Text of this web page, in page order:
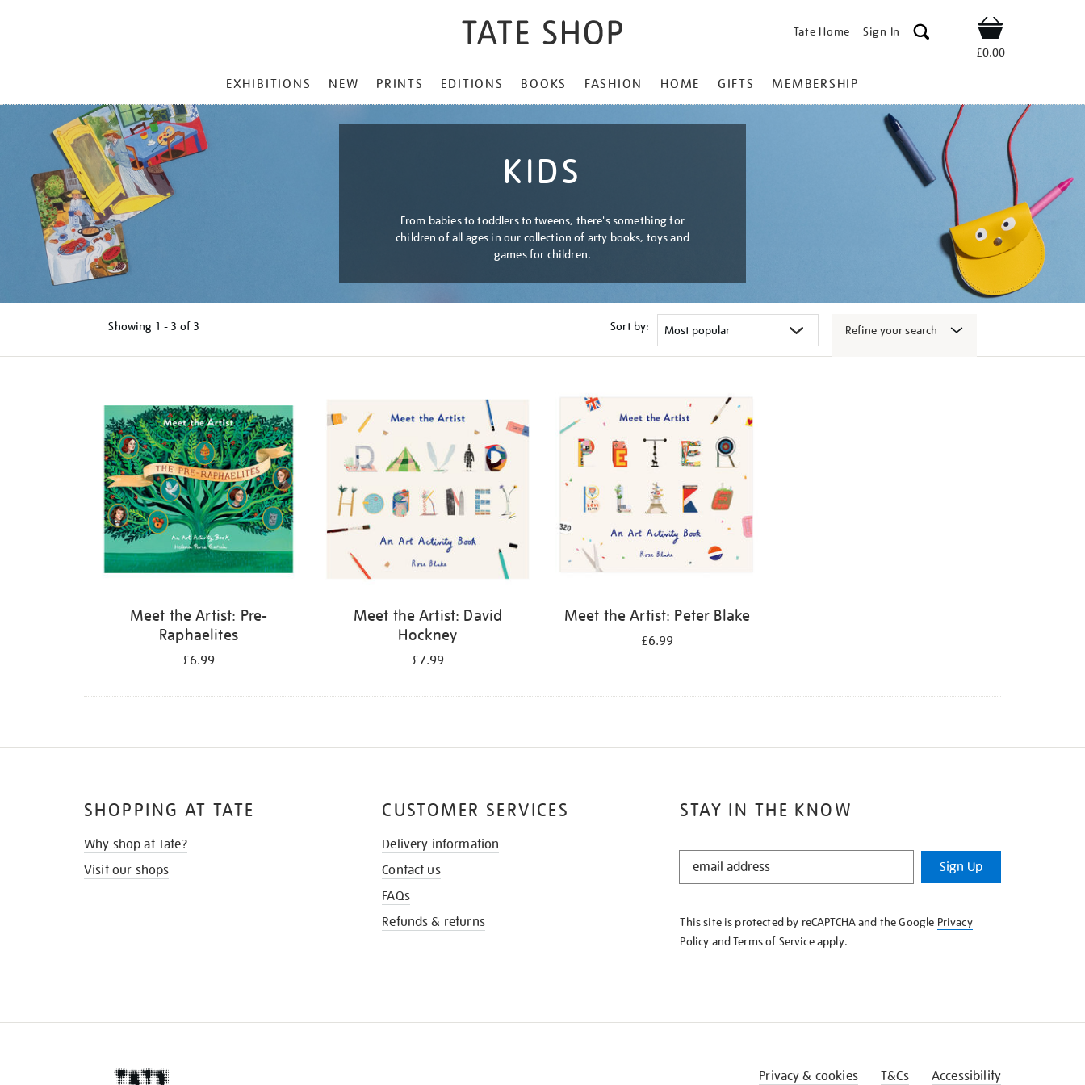
Tate Home Sign In Shop
£0.00
MENU
EXHIBITIONS NEW PRINTS EDITIONS BOOKS FASHION HOME GIFTS MEMBERSHIP
KIDS
From babies to toddlers to tweens, there's something for
children of all ages in our collection of arty books, toys and
games for children.
Showing 1 - 3 of 3 Sort by: Refine your search
Meet the Artist: Pre-
Raphaelites
£6.99
Meet the Artist: David
Hockney
£7.99
Meet the Artist: Peter Blake
£6.99
STAY IN THE KNOW
STAY
KNOW
Sign Up
This site is protected by reCAPTCHA and the Google Privacy
Policy andTerms of Serviceapply.
SHOPPING AT TATE
Why shop at Tate?
Visit our shops
CUSTOMER SERVICES
Delivery information
Contact us
FAQs
Refunds & returns
Privacy & cookies T&Cs Accessibility